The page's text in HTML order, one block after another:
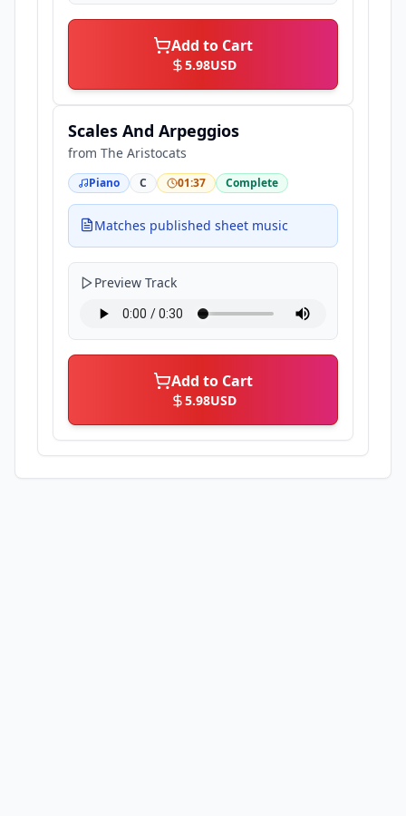
Add to Cart
5.98USD
Scales And Arpeggios
from The Aristocats
Piano C 01:37 Complete
Matches published sheet music
Preview Track
Add to Cart
5.98USD